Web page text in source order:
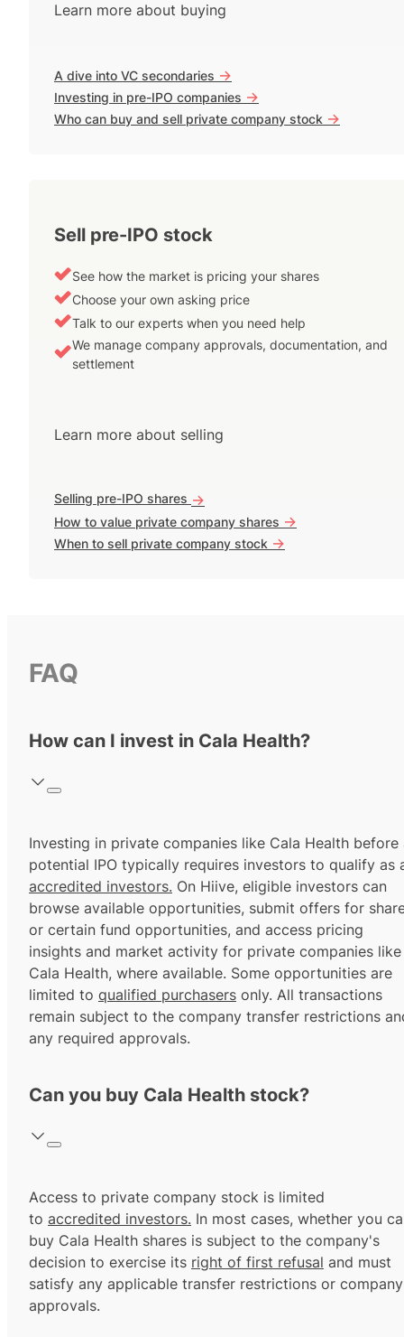
Learn more about buying
A dive into VC secondaries ->
Investing in pre-IPO companies ->
Who can buy and sell private company stock ->
Sell pre-IPO stock
See how the market is pricing your shares
Choose your own asking price
Talk to our experts when you need help
We manage company approvals, documentation, and
settlement
Learn more about selling
Selling pre-IPO shares ->
How to value private company shares ->
When to sell private company stock ->
FAQ
How can I invest in Cala Health?
Investing in private companies like Cala Health before
potential IPO typically requires investors to qualify as
accredited investors. On Hiive, eligible investors can
browse available opportunities, submit offers for
or certain fund opportunities, and access pricing
insights and market activity for private companies like
Cala Health, where available. Some opportunities are
limited to qualified purchasers only. All transactions
remain subject to the company transfer restrictions
any required approvals.
Can you buy Cala Health stock?
Access to private company stock is limited
to accredited investors. In most cases, whether you
buy Cala Health shares is subject to the company's
decision to exercise its right of first refusal and must
satisfy any applicable transfer restrictions or company
approvals.